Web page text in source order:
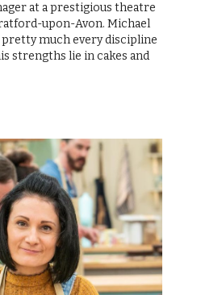
at a prestigious theatre
upon-Avon. Michael
much every discipline
strengths lie in cakes and